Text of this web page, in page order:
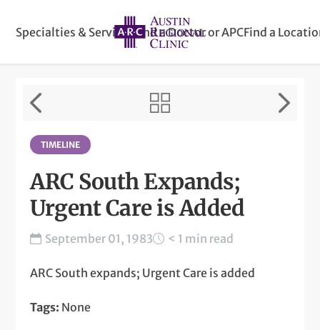
Specialties & ServicesFind a Doctor or APCFind a
TIMELINE
ARC South Expands;
Urgent Care is Added
September 01, 1983 < 1 min read
ARC South expands; Urgent Care is added
Tags: None